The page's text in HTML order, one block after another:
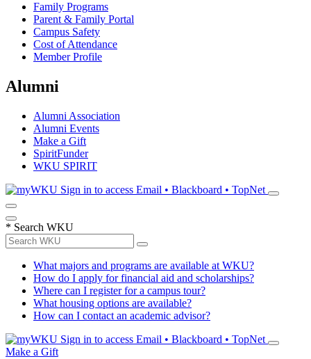
Family Programs
Parent & Family Portal
Campus Safety
Cost of Attendance
Member Profile
Alumni
Alumni Association
Alumni Events
Make a Gift
SpiritFunder
WKU SPIRIT
Sign in to access Email • Blackboard • TopNet
* Search WKU
What majors and programs are available at WKU?
How do I apply for financial aid and scholarships?
Where can I register for a campus tour?
What housing options are available?
How can I contact an academic advisor?
Sign in to access Email • Blackboard • TopNet
Make a Gift